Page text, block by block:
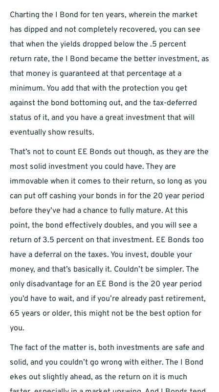
Charting the I Bond for ten years, wherein the market
has dipped and not completely recovered, you can see
that when the yields dropped below the .5 percent
return rate, the I Bond became the better investment, as
that money is guaranteed at that percentage at a
minimum. You add that with the protection you get
against the bond bottoming out, and the tax-deferred
status of it, and you have a great investment that will
eventually show results.
That’s not to count EE Bonds out though, as they are the
most solid investment you could have. They are
immovable when it comes to their return, so long as you
can put off cashing your bonds in for the 20 year period
before they’ve had a chance to fully mature. At this
point, the bond effectively doubles, and you will see a
return of 3.5 percent on that investment. EE Bonds too
have a deferral on the taxes. You invest, double your
money, and that’s basically it. Couldn’t be simpler. The
only disadvantage for an EE Bond is the 20 year period
you’d have to wait, and if you’re already past retirement,
65 years or older, this might not be the best option for
you.
The fact of the matter is, both investments are safe and
solid, and you couldn’t go wrong with either. The I Bond
ekes out slightly ahead, as the return on it is much